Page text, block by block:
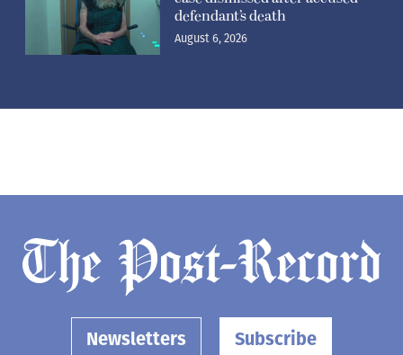
defendant’s death
August 6, 2026
Newsletters Subscribe